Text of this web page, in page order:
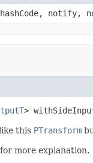
>
this PTransform
more explanation.